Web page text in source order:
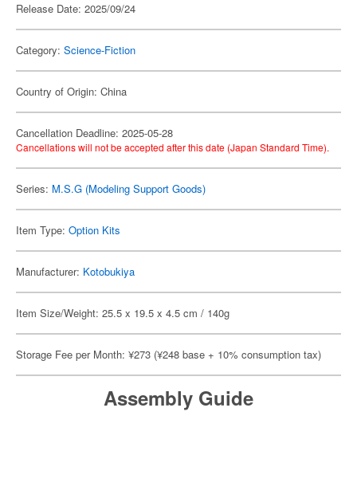
Release Date: 2025/09/24
Category: Science-Fiction
Country of Origin: China
Cancellation Deadline: 2025-05-28
Cancellations will not be accepted after this date (Japan Standard Time).
Series: M.S.G (Modeling Support Goods)
Item Type: Option Kits
Manufacturer: Kotobukiya
Item Size/Weight: 25.5 x 19.5 x 4.5 cm / 140g
Storage Fee per Month: ¥273 (¥248 base + 10% consumption tax)
Assembly Guide